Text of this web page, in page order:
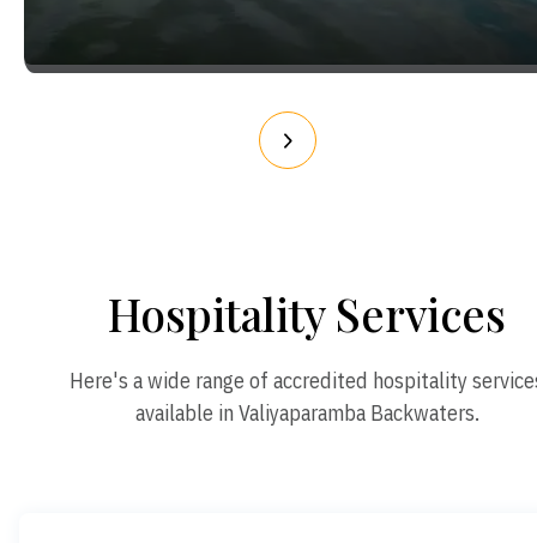
Hospitality Services
Here's a wide range of accredited hospitality
available in Valiyaparamba Backwaters.